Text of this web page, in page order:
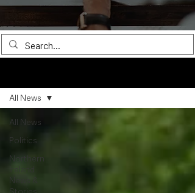
All News
Politics
Northern
News &
All News